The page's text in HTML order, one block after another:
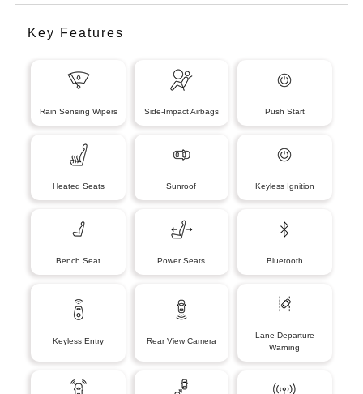
Key Features
Rain Sensing Wipers Side-Impact Airbags Push Start
Heated Seats Sunroof Keyless Ignition
Bench Seat Power Seats Bluetooth
Keyless Entry Rear View Camera
Lane Departure
Warning